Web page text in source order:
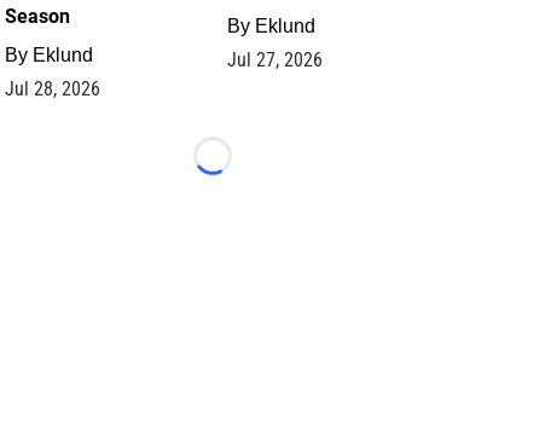
Season
By Eklund
Jul 28, 2026
By Eklund
Jul 27, 2026
Loading...